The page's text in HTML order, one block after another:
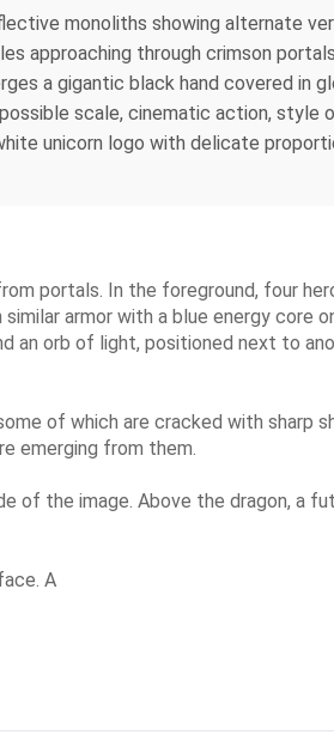
monoliths showing alternate
approaching through crimson
a gigantic black hand covered in
scale, cinematic action, style
unicorn logo with delicate
portals. In the foreground, four
armor with a blue energy core
an orb of light, positioned next to
of which are cracked with sharp
emerging from them.
of the image. Above the dragon, a
A